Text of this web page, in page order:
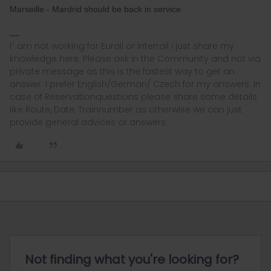
Marseille - Mardrid should be back in service.
I´ am not working for Eurail or Interrail i just share my
knowledge here. Please ask in the Community and not via
private message as this is the fastest way to get an
answer. I prefer English/German/ Czech for my answers. In
case of Reservationquestions please share some details
like Route, Date, Trainnumber as otherwise we can just
provide general advices or answers
Not finding what you're looking for?